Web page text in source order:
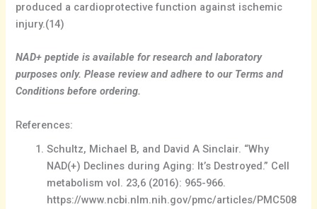
produced a cardioprotective function against ischemic
injury.(14)
NAD+ peptide is available for research and laboratory
purposes only. Please review and adhere to our Terms and
Conditions before ordering.
References:
Schultz, Michael B, and David A Sinclair. “Why
NAD(+) Declines during Aging: It’s Destroyed.” Cell
metabolism vol. 23,6 (2016): 965-966.
https://www.ncbi.nlm.nih.gov/pmc/articles/PMC508